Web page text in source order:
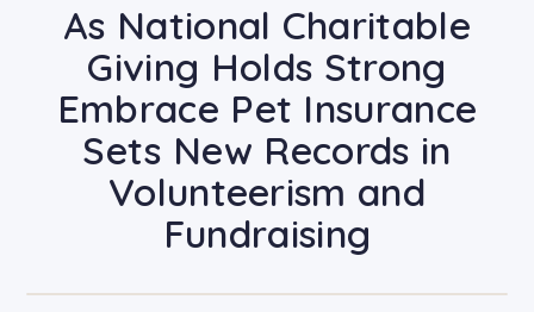
As National Charitable
Giving Holds Strong
Embrace Pet Insurance
Sets New Records in
Volunteerism and
Fundraising